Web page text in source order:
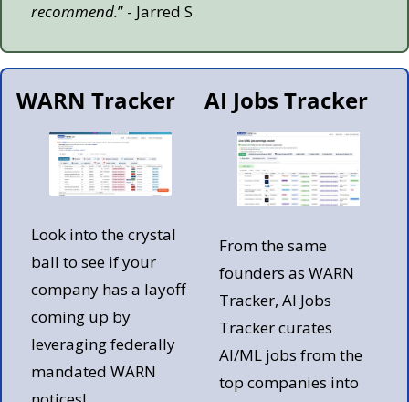
recommend.” - Jarred S
WARN Tracker
Look into the crystal
ball to see if your
company has a layoff
coming up by
leveraging federally
mandated WARN
AI Jobs Tracker
From the same
founders as WARN
Tracker, AI Jobs
Tracker curates
AI/ML jobs from the
top companies into